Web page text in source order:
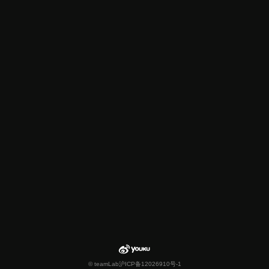
© teamLab沪ICP备12026910号-1